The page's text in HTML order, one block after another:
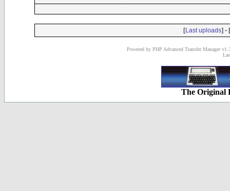
[Last uploads] - [
Powered by PHP Advanced Transfer Manager
The Original